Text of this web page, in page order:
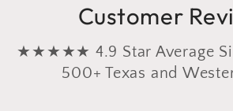
Customer
★★★★★ 4.9 Star Average
500+ Texas and